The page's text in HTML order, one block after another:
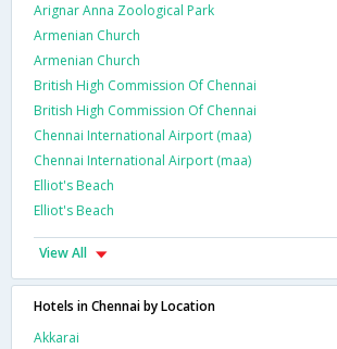
Arignar Anna Zoological Park
Armenian Church
Armenian Church
British High Commission Of Chennai
British High Commission Of Chennai
Chennai International Airport (maa)
Chennai International Airport (maa)
Elliot's Beach
Elliot's Beach
View All
Hotels in Chennai by Location
Akkarai